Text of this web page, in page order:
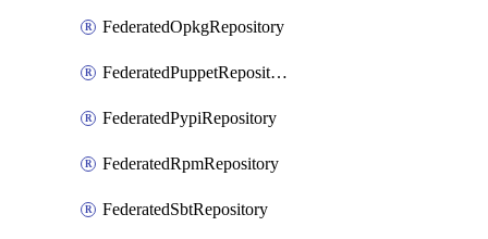
FederatedOpkgRepository
FederatedPuppetRepository
FederatedPypiRepository
FederatedRpmRepository
FederatedSbtRepository